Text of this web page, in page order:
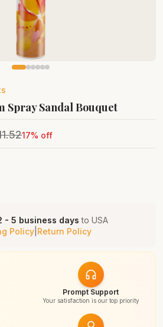
Spray Sandal Bouquet
17% off
- 5 business days to USA
Policy| Return Policy
Prompt Support
Your satisfaction is our top priority